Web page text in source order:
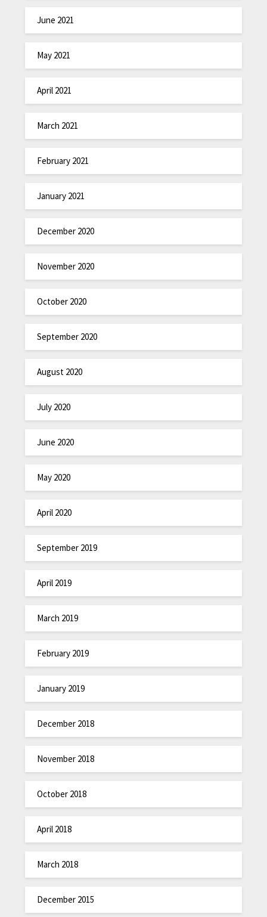
June 2021
May 2021
April 2021
March 2021
February 2021
January 2021
December 2020
November 2020
October 2020
September 2020
August 2020
July 2020
June 2020
May 2020
April 2020
September 2019
April 2019
March 2019
February 2019
January 2019
December 2018
November 2018
October 2018
April 2018
March 2018
December 2015